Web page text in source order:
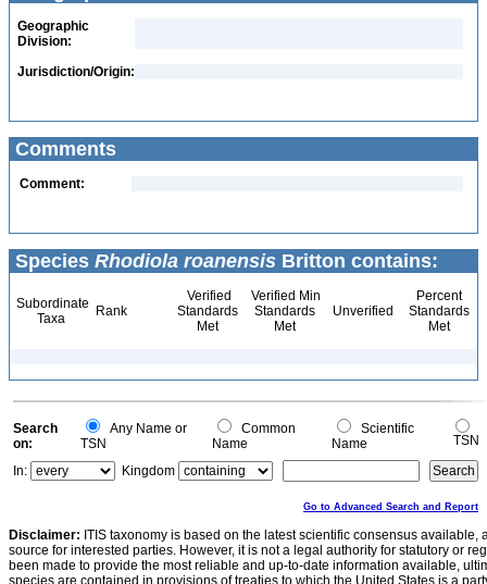
Geographic
Division:
Jurisdiction/Origin:
Comments
Comment:
Species Rhodiola roanensis Britton contains:
Subordinate
Taxa
Rank
Verified
Standards
Met
Verified Min
Standards
Met
Unverified
Percent
Standards
Met
Search
on:
Any Name or
TSN
Common
Name
Scientific
Name
TSN
In:
Kingdom
Go to Advanced Search and Report
Disclaimer: ITIS taxonomy is based on the latest scientific consensus
source for interested parties. However, it is not a legal authority for statutory or
been made to provide the most reliable and up-to-date information available,
species are contained in provisions of treaties to which the United States is a